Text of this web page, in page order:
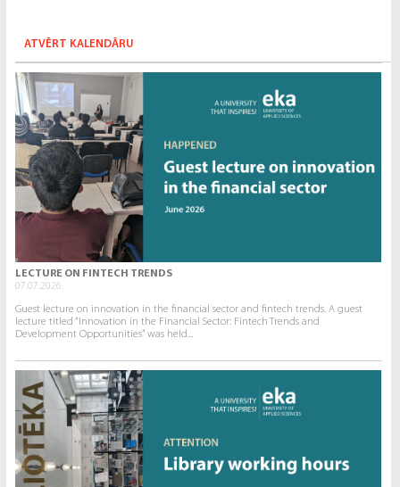
ATVĒRT KALENDĀRU
LECTURE ON FINTECH TRENDS
07.07.2026.
Guest lecture on innovation in the financial sector and fintech trends. A guest
lecture titled “Innovation in the Financial Sector: Fintech Trends and
Development Opportunities” was held...